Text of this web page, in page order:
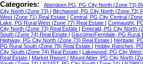
Categories: Aberdeen PG, PG City North (Zone 73)
City North (Zone 73)
Birchwood, PG City North (Zone 73)
West (Zone 71) Real Estate
Central, PG City Central
Lake, PG Rural West (Zone 77) Real Estate
Connaught,
City North (Zone 73) Real Estate
Emerald, PG City North
South (Zone 74) Real Estate
Giscome/Ferndale, PG Rural
Highway, PG City North (Zone 73) Real Estate
Heritage,
PG Rural South (Zone 78) Real Estate
Hobby Ranches,
City South (Zone 74) Real Estate
Lakewood, PG City
Real Estate
Market Report Mount Alder, PG City North